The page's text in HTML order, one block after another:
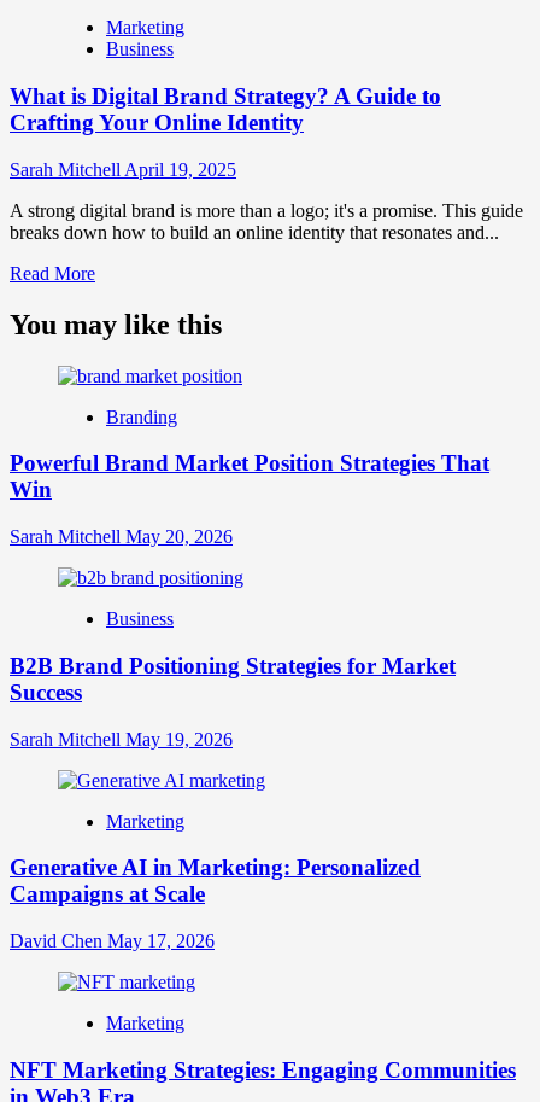
Marketing
and
Strategy?
Marketing
Business
What is Digital Brand Strategy? A Guide to
Crafting Your Online Identity
Sarah Mitchell April 19, 2025
A strong digital brand is more than a logo; it's a promise. This guide
breaks down how to build an online identity that resonates and...
Read MoreRead
about
What
Digital
Strategy?
Guide
Your
Identity
You may like this
Branding
Powerful Brand Market Position Strategies That
Win
Sarah Mitchell May 20, 2026
Business
B2B Brand Positioning Strategies for Market
Success
Sarah Mitchell May 19, 2026
Marketing
Generative AI in Marketing: Personalized
Campaigns at Scale
David Chen May 17, 2026
Marketing
NFT Marketing Strategies: Engaging Communities
in Web3 Era